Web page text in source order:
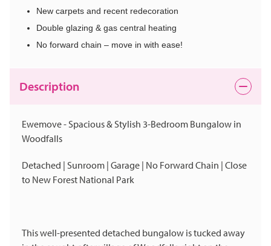
New carpets and recent redecoration
Double glazing & gas central heating
No forward chain – move in with ease!
Description
Ewemove - Spacious & Stylish 3-Bedroom Bungalow in
Woodfalls
Detached | Sunroom | Garage | No Forward Chain | Close
to New Forest National Park
This well-presented detached bungalow is tucked away